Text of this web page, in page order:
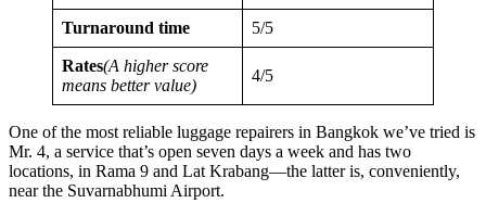
Turnaround time 5/5
Rates(A higher score
means better value)
4/5
One of the most reliable luggage repairers in Bangkok we’ve tried is
Mr. 4, a service that’s open seven days a week and has two
locations, in Rama 9 and Lat Krabang—the latter is, conveniently,
near the Suvarnabhumi Airport.